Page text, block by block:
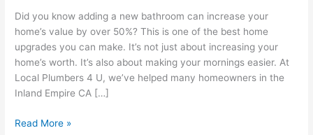
Did you know adding a new bathroom can increase your
home’s value by over 50%? This is one of the best home
upgrades you can make. It’s not just about increasing your
home’s worth. It’s also about making your mornings easier. At
Local Plumbers 4 U, we’ve helped many homeowners in the
Inland Empire CA […]
Read More »